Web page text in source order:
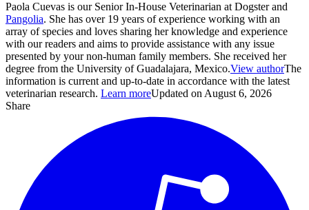
Paola Cuevas is our Senior In-House Veterinarian at Dogster and
Pangolia. She has over 19 years of experience working with an
array of species and loves sharing her knowledge and experience
with our readers and aims to provide assistance with any issue
presented by your non-human family members. She received her
degree from the University of Guadalajara, Mexico.View authorThe
information is current and up-to-date in accordance with the latest
veterinarian research. Learn moreUpdated on August 6, 2026
Share